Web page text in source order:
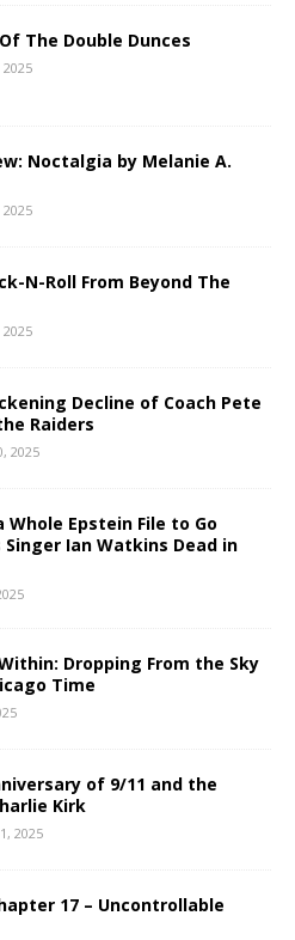
The Double Dunces
Noctalgia by Melanie A.
N-Roll From Beyond The
Decline of Coach Pete
Raiders
2025
Whole Epstein File to Go
Ian Watkins Dead in
Dropping From the Sky
Time
of 9/11 and the
Kirk
2025
17 – Uncontrollable